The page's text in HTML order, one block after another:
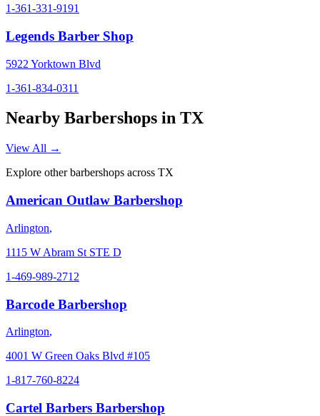
1-361-331-9191
Legends Barber Shop
5922 Yorktown Blvd
1-361-834-0311
Nearby Barbershops in TX
View All →
Explore other barbershops across TX
American Outlaw Barbershop
Arlington,
1115 W Abram St STE D
1-469-989-2712
Barcode Barbershop
Arlington,
4001 W Green Oaks Blvd #105
1-817-760-8224
Cartel Barbers Barbershop